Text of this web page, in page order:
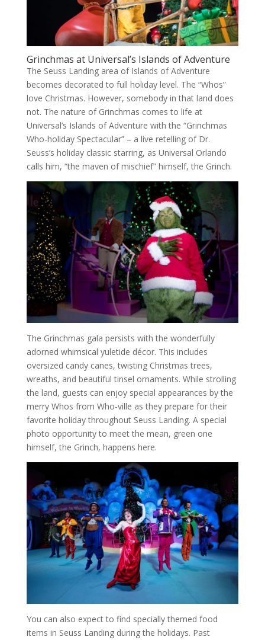
Grinchmas at Universal’s Islands of Adventure
The Seuss Landing area of Islands of Adventure
becomes decorated to full holiday level. The “Whos”
love Christmas. However, somebody in that land does
not. The nature of Grinchmas comes to life at
Universal’s Islands of Adventure with the “Grinchmas
Who-holiday Spectacular” – a live retelling of Dr.
Seuss’s holiday classic starring, as Universal Orlando
calls him, “the maven of mischief” himself, the Grinch.
The Grinchmas gala persists with the wonderfully
adorned whimsical yuletide décor. This includes
oversized candy canes, twisting Christmas trees,
wreaths, and beautiful tinsel ornaments. While strolling
the land, guests can enjoy special appearances by the
merry Whos from Who-ville as they prepare for their
favorite holiday throughout Seuss Landing. A special
photo opportunity to meet the mean, green one
himself, the Grinch, happens here.
You can also expect to find specially themed food
items in Seuss Landing during the holidays. Past